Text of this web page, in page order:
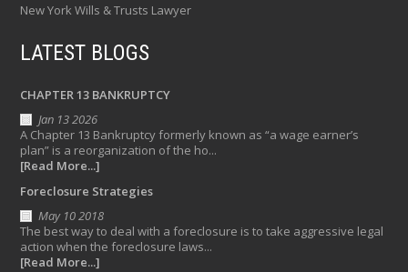
New York Wills & Trusts Lawyer
LATEST BLOGS
CHAPTER 13 BANKRUPTCY
Jan 13 2026
A Chapter 13 Bankruptcy formerly known as “a wage earner’s
plan” is a reorganization of the ho...
[Read More...]
Foreclosure Strategies
May 10 2018
The best way to deal with a foreclosure is to take aggressive legal
action when the foreclosure laws...
[Read More...]